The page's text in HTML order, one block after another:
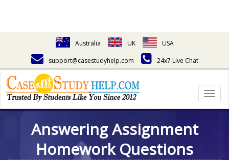
Australia UK
USA
support@casestudyhelp.com
24x7 Live Chat
Answering Assignment
Homework Questions